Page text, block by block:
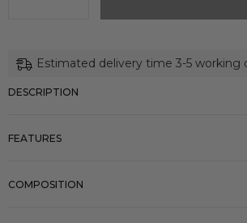
Estimated delivery time 3-5 working
DESCRIPTION
FEATURES
COMPOSITION